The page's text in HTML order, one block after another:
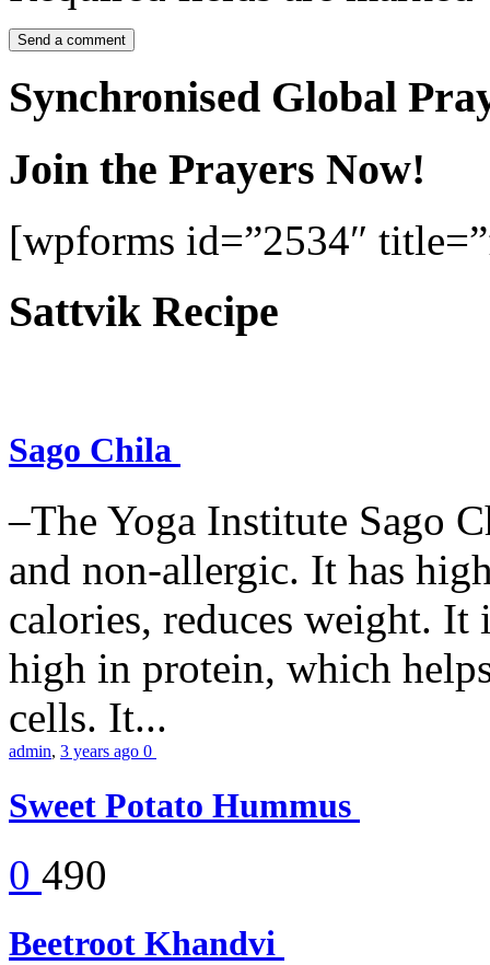
Synchronised Global
Join the Prayers Now!
[wpforms id=”2534″
Sattvik Recipe
Sago Chila
–The Yoga Institute Sago
and non-allergic. It has
calories, reduces weight.
high in protein, which
cells. It...
admin, 3 years ago 0
Sweet Potato Hummus
0 490
Beetroot Khandvi